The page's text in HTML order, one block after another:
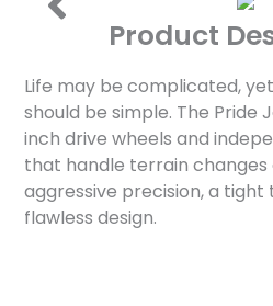
Product
Life may be complicated,
should be simple. The Pride
inch drive wheels and
that handle terrain changes
aggressive precision, a tight
flawless design.